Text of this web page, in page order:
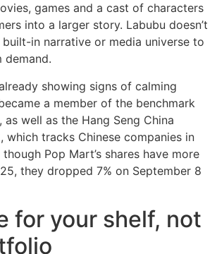
games and a cast of characters
into a larger story. Labubu doesn’t
in narrative or media universe to
demand.
showing signs of calming
a member of the benchmark
as well as the Hang Seng China
which tracks Chinese companies in
Pop Mart’s shares have more
they dropped 7% on September 8
for your shelf, not